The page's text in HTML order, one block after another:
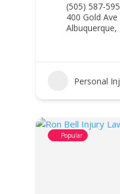
(505) 587-
400 Gold
Personal
Popular